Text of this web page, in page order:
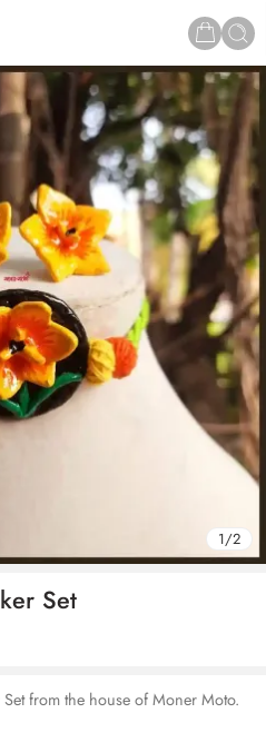
1/2
Set
from the house of Moner Moto.